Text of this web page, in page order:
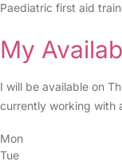
Paediatric first aid
My
I will be available on
currently working with
Mon
Tue